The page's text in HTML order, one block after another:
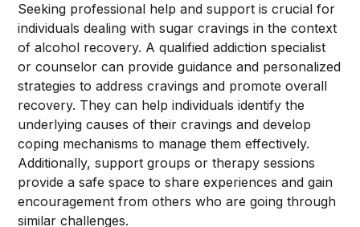
Seeking professional help and support is crucial for
individuals dealing with sugar cravings in the context
of alcohol recovery. A qualified addiction specialist
or counselor can provide guidance and personalized
strategies to address cravings and promote overall
recovery. They can help individuals identify the
underlying causes of their cravings and develop
coping mechanisms to manage them effectively.
Additionally, support groups or therapy sessions
provide a safe space to share experiences and gain
encouragement from others who are going through
similar challenges.